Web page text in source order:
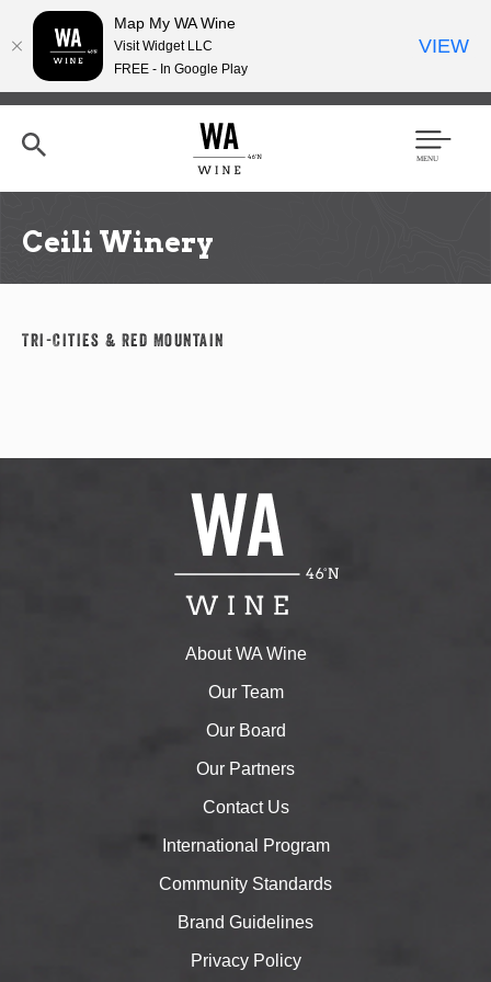
Skip
content
h
Men
Ceili Winery
Tri-Cities & Red Mountain
About WA Wine
Our Team
Our Board
Our Partners
Contact Us
International Program
Community Standards
Brand Guidelines
Privacy Policy
Map My WA Wine
Visit Widget LLC
FREE - In Google Play
VIEW